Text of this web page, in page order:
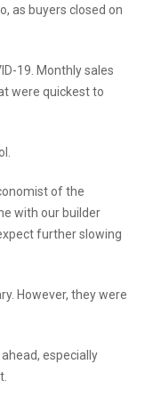
as buyers closed on
19. Monthly sales
were quickest to
of the
with our builder
further slowing
However, they were
especially